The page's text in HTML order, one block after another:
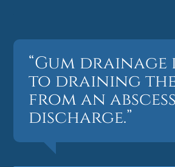
“Gum
to draining the
from an
discharge.”